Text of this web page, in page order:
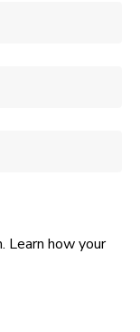
Learn how your